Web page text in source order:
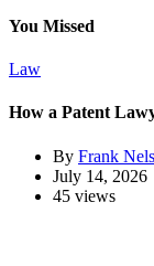
You Missed
Law
How a Patent
By Frank
July 14, 2026
45 views